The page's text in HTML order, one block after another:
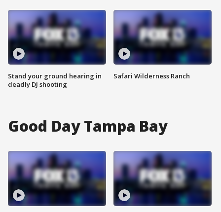
Stand your ground hearing in
deadly DJ shooting
Safari Wilderness Ranch
Good Day Tampa Bay